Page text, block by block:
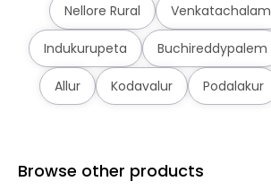
Nellore Rural Venkatachalam
Indukurupeta Buchireddypalem
Allur Kodavalur Podalakur
Browse other products